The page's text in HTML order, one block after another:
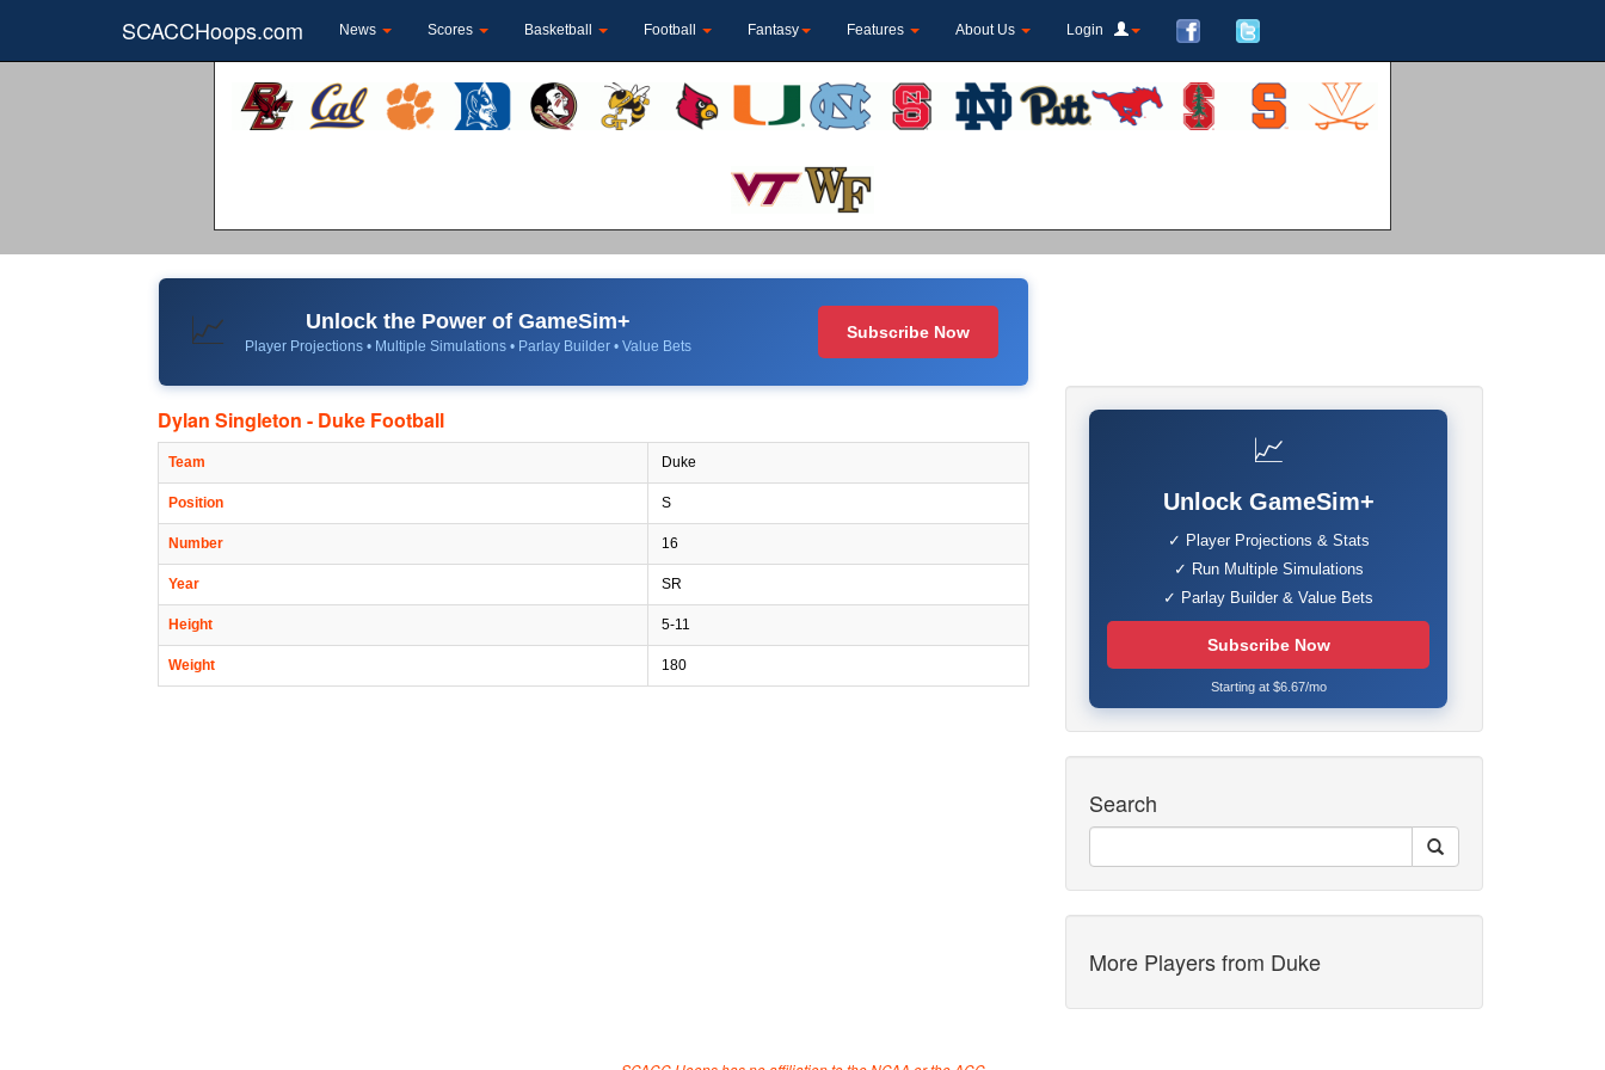
SCACCHoops.com News Scores Basketball Football Fantasy Features About Us Login
📈 Unlock the Power of GameSim+
Player Projections • Multiple Simulations • Parlay Builder • Value Bets
Subscribe Now
Dylan Singleton - Duke Football
Team Duke
Position S
Number 16
Year SR
Height 5-11
Weight 180
📈
Unlock GameSim+
✓ Player Projections & Stats
✓ Run Multiple Simulations
✓ Parlay Builder & Value Bets
Subscribe Now
Starting at $6.67/mo
Search
More Players from Duke